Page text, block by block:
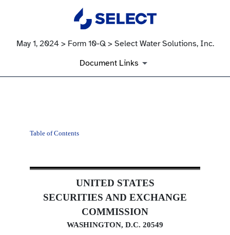
May 1, 2024 > Form 10-Q > Select Water Solutions, Inc.
Document Links
10-Q: Quarterly report
Table of Contents
UNITED STATES
SECURITIES AND EXCHANGE
COMMISSION
WASHINGTON, D.C. 20549